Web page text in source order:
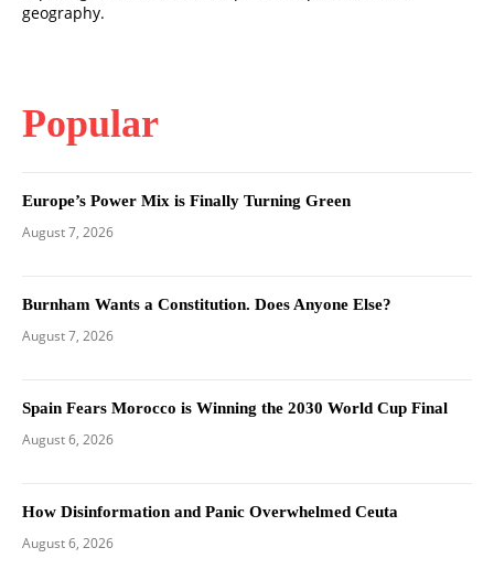
geography.
Popular
Europe’s Power Mix is Finally Turning Green
August 7, 2026
Burnham Wants a Constitution. Does Anyone Else?
August 7, 2026
Spain Fears Morocco is Winning the 2030 World Cup Final
August 6, 2026
How Disinformation and Panic Overwhelmed Ceuta
August 6, 2026